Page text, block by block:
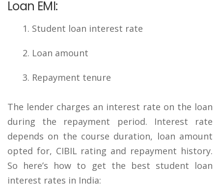
Loan EMI:
Student loan interest rate
Loan amount
Repayment tenure
The lender charges an interest rate on the loan
during the repayment period. Interest rate
depends on the course duration, loan amount
opted for, CIBIL rating and repayment history.
So here’s how to get the best student loan
interest rates in India: